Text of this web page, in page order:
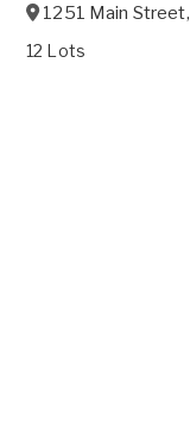
1251 Main Street,
12 Lots